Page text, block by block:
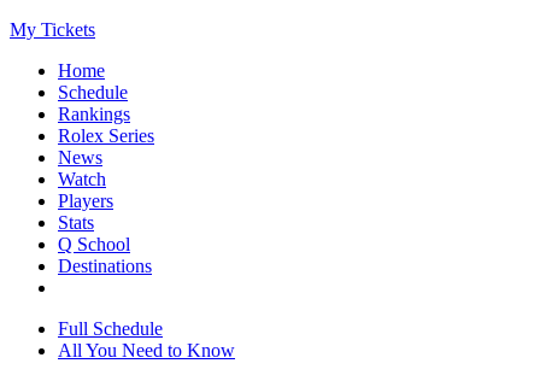
My Tickets
Home
Schedule
Rankings
Rolex Series
News
Watch
Players
Stats
Q School
Destinations
Full Schedule
All You Need to Know